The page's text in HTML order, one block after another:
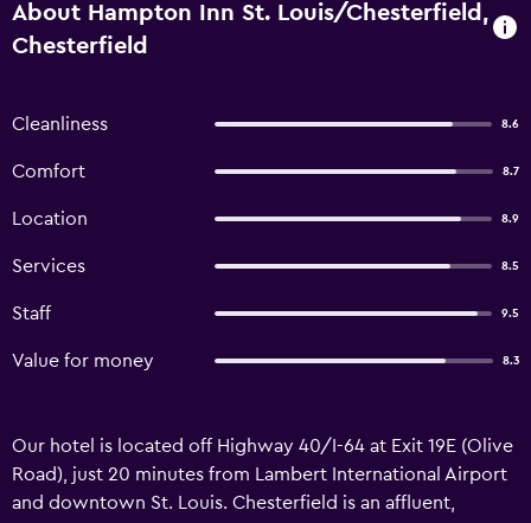
About Hampton Inn St. Louis/Chesterfield,
Chesterfield
Cleanliness 8.6
Comfort 8.7
Location 8.9
Services 8.5
Staff 9.5
Value for money 8.3
Our hotel is located off Highway 40/I-64 at Exit 19E (Olive
Road), just 20 minutes from Lambert International Airport
and downtown St. Louis. Chesterfield is an affluent,